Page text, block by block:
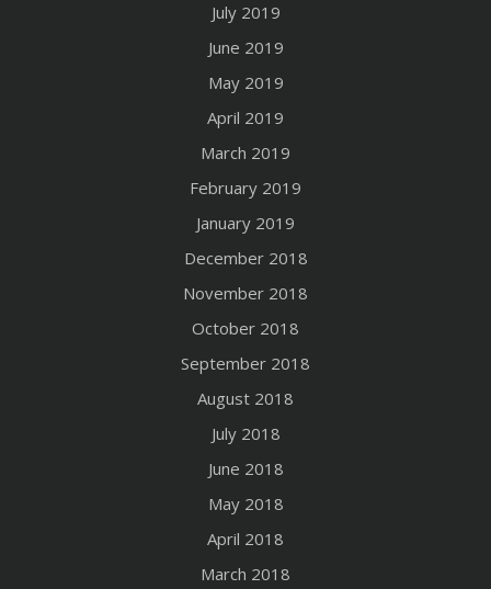
July 2019
June 2019
May 2019
April 2019
March 2019
February 2019
January 2019
December 2018
November 2018
October 2018
September 2018
August 2018
July 2018
June 2018
May 2018
April 2018
March 2018